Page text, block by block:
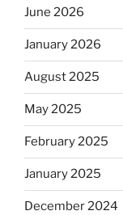
June 2026
January 2026
August 2025
May 2025
February 2025
January 2025
December 2024